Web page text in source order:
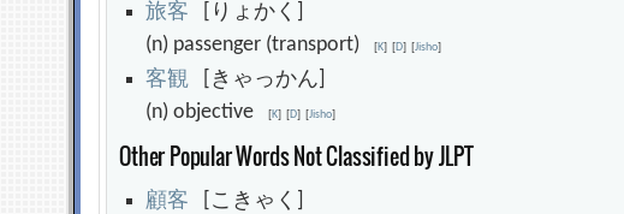
旅客 [りょかく]
(n) passenger (transport)[K] [D] [Jisho]
客観 [きゃっかん]
(n) objective[K] [D] [Jisho]
Other Popular Words Not Classified by JLPT
顧客 [こきゃく]